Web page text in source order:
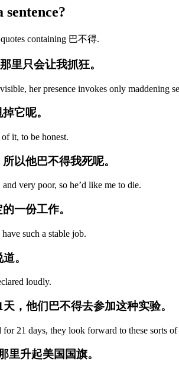
containing 巴不得.
里只会让我抓狂。
her presence invokes only maddening
它呢。
it, to be honest.
以他巴不得我死呢。
very poor, so he’d like me to die.
一份工作。
such a stable job.
。
loudly.
，他们巴不得去参加这种实验。
21 days, they look forward to these sorts of
里升起美国国旗。